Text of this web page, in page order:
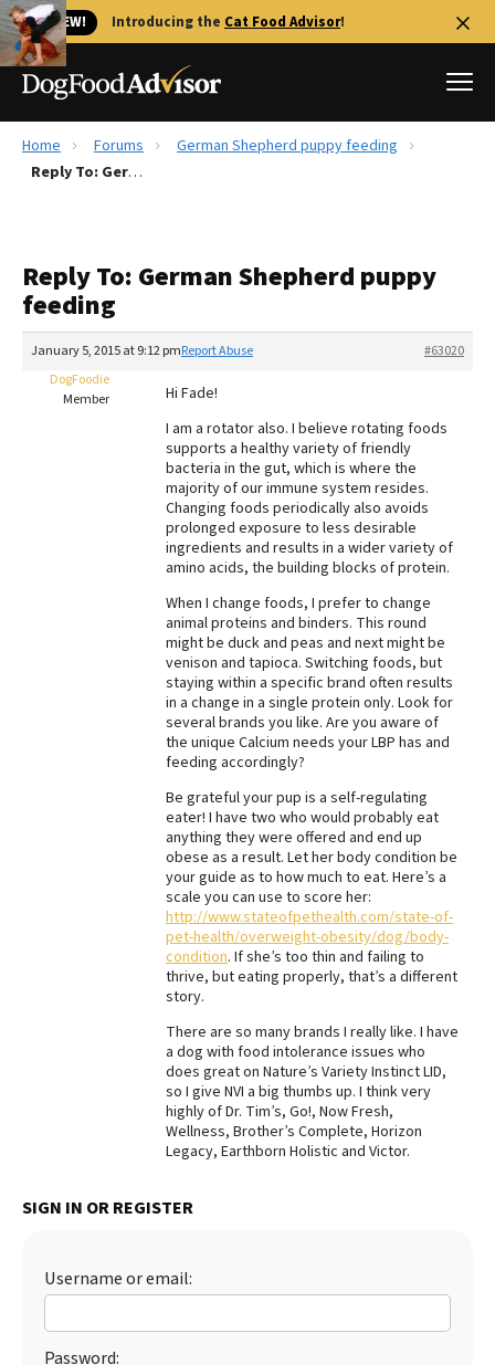
🐱 NEW! Introducing the Cat Food Advisor!
Best Dog Foods
Recalls
FAQs
The Farmer's Dog Review
Redbarn Review
Best Natural Food
Best Puppy Food
Home Forums
German Shepherd puppy feeding
Reply To: German Shepherd puppy feeding
Reply To: German Shepherd puppy
feeding
January 5, 2015 at 9:12 pm #63020
Report Abuse
DogFoodie
Member
Hi Fade!
I am a rotator also. I believe rotating foods
supports a healthy variety of friendly
bacteria in the gut, which is where the
majority of our immune system resides.
Changing foods periodically also avoids
prolonged exposure to less desirable
ingredients and results in a wider variety of
amino acids, the building blocks of protein.
When I change foods, I prefer to change
animal proteins and binders. This round
might be duck and peas and next might be
venison and tapioca. Switching foods, but
staying within a specific brand often results
in a change in a single protein only. Look for
several brands you like. Are you aware of
the unique Calcium needs your LBP has and
feeding accordingly?
Be grateful your pup is a self-regulating
eater! I have two who would probably eat
anything they were offered and end up
obese as a result. Let her body condition be
your guide as to how much to eat. Here’s a
scale you can use to score her:
http://www.stateofpethealth.com/state-of-
pet-health/overweight-obesity/dog/body-
condition. If she’s too thin and failing to
thrive, but eating properly, that’s a different
story.
There are so many brands I really like. I have
a dog with food intolerance issues who
does great on Nature’s Variety Instinct LID,
so I give NVI a big thumbs up. I think very
highly of Dr. Tim’s, Go!, Now Fresh,
Wellness, Brother’s Complete, Horizon
Legacy, Earthborn Holistic and Victor.
SIGN IN OR REGISTER
Username or email:
Password: